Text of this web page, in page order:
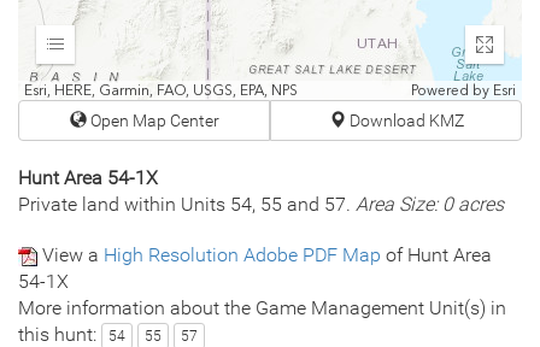
Esri, HERE, Garmin, FAO, USGS, EPA, NPS Powered by Esri
Expand
Enter
Open Map Center Download KMZ
Hunt Area 54-1X
Private land within Units 54, 55 and 57. Area Size: 0 acres
View a High Resolution Adobe PDF Map of Hunt Area
54-1X
More information about the Game Management Unit(s) in
this hunt:
54 55 57